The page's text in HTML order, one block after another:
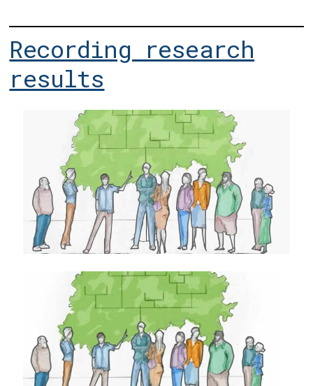
Recording research
results